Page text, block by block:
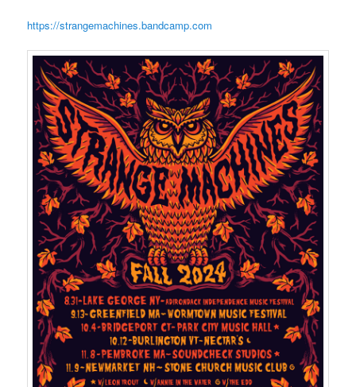
https://strangemachines.bandcamp.com